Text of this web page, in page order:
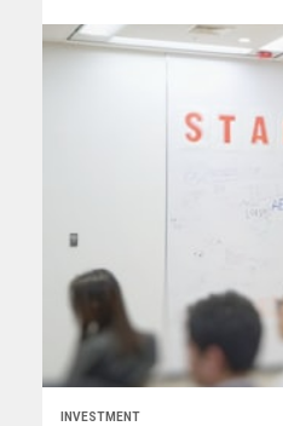
INVESTMENT